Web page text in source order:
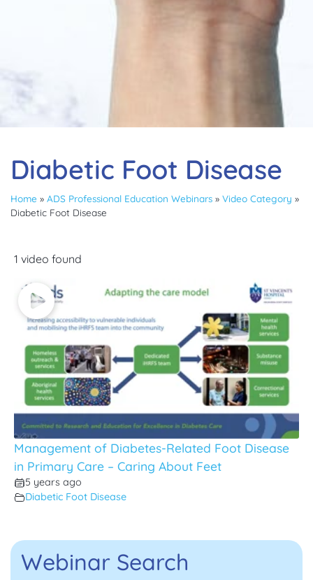
Diabetic Foot Disease
Home » ADS Professional Education Webinars » Video Category »
Diabetic Foot Disease
1 video found
Management of Diabetes-Related Foot Disease
in Primary Care – Caring About Feet
5 years ago
Diabetic Foot Disease
Webinar Search